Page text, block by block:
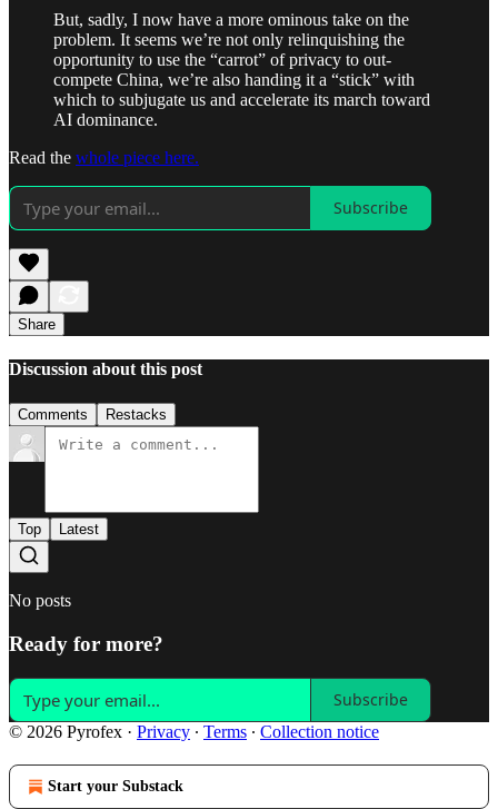
But, sadly, I now have a more ominous take on the
problem. It seems we’re not only relinquishing the
opportunity to use the “carrot” of privacy to out-
compete China, we’re also handing it a “stick” with
which to subjugate us and accelerate its march toward
AI dominance.
Read the whole piece here.
Subscribe
Share
Discussion about this post
Comments Restacks
Top Latest
No posts
Ready for more?
Subscribe
© 2026 Pyrofex · Privacy ∙ Terms ∙ Collection notice
Start your Substack